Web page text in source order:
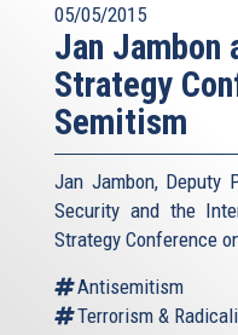
05/05/2015
Jan Jambon
Strategy
Semitism
Jan Jambon, Deputy
Security and the
Strategy Conference
Antisemitism
Terrorism &